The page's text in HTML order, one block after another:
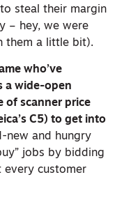
steal their margin
– hey, we were
them a little bit).
who’ve
a wide-open
of scanner price
C5) to get into
new and hungry
jobs by bidding
every customer